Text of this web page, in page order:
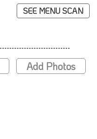
SEE MENU SCAN
Add Photos